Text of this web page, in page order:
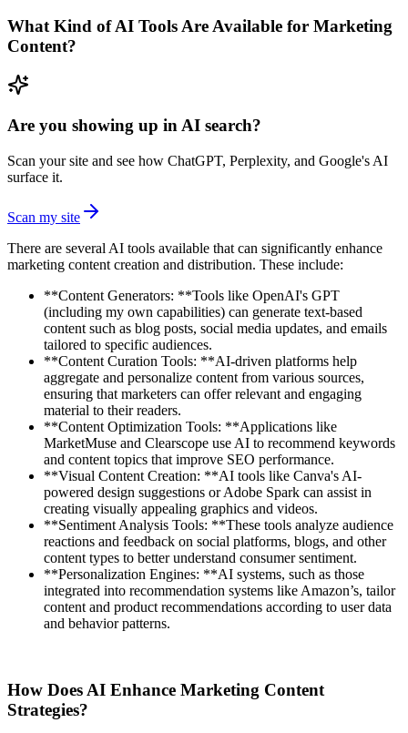
What Kind of AI Tools Are Available for Marketing
Content?
Are you showing up in AI search?
Scan your site and see how ChatGPT, Perplexity, and Google's AI
surface it.
Scan my site
There are several AI tools available that can significantly enhance
marketing content creation and distribution. These include:
**Content Generators: **Tools like OpenAI's GPT
(including my own capabilities) can generate text-based
content such as blog posts, social media updates, and emails
tailored to specific audiences.
**Content Curation Tools: **AI-driven platforms help
aggregate and personalize content from various sources,
ensuring that marketers can offer relevant and engaging
material to their readers.
**Content Optimization Tools: **Applications like
MarketMuse and Clearscope use AI to recommend keywords
and content topics that improve SEO performance.
**Visual Content Creation: **AI tools like Canva's AI-
powered design suggestions or Adobe Spark can assist in
creating visually appealing graphics and videos.
**Sentiment Analysis Tools: **These tools analyze audience
reactions and feedback on social platforms, blogs, and other
content types to better understand consumer sentiment.
**Personalization Engines: **AI systems, such as those
integrated into recommendation systems like Amazon’s, tailor
content and product recommendations according to user data
and behavior patterns.
How Does AI Enhance Marketing Content
Strategies?